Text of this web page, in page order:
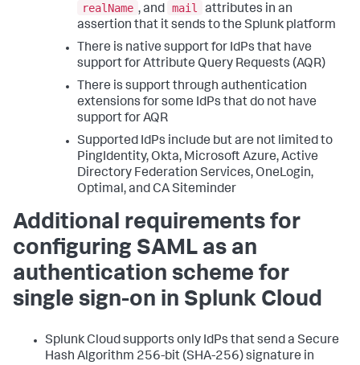
realName , and mail
attributes in an
assertion that it sends to the Splunk platform
There is native support for IdPs that have
support for Attribute Query Requests (AQR)
There is support through authentication
extensions for some IdPs that do not have
support for AQR
Supported IdPs include but are not limited to
PingIdentity, Okta, Microsoft Azure, Active
Directory Federation Services, OneLogin,
Optimal, and CA Siteminder
Additional requirements for
configuring SAML as an
authentication scheme for
single sign-on in Splunk Cloud
Splunk Cloud supports only IdPs that send a Secure
Hash Algorithm 256-bit (SHA-256) signature in